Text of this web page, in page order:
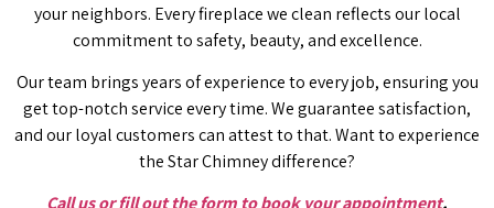
your neighbors. Every fireplace we clean reflects our local
commitment to safety, beauty, and excellence.
Our team brings years of experience to every job, ensuring you
get top-notch service every time. We guarantee satisfaction,
and our loyal customers can attest to that. Want to experience
the Star Chimney difference?